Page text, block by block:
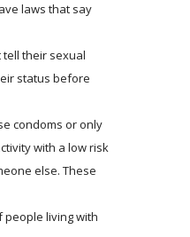
laws that say
tell their sexual
status before
condoms or only
with a low risk
else. These
people living with